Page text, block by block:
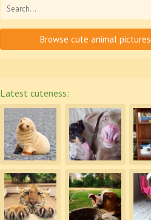
Browse cute animal pictures
Latest cuteness: